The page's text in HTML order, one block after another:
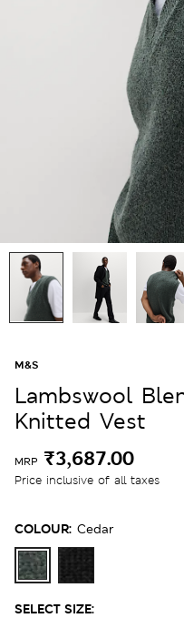
M&S
Lambswool
Knitted Vest
MRP ₹3,687.00
Price inclusive of all taxes
COLOUR: Cedar
SELECT SIZE: